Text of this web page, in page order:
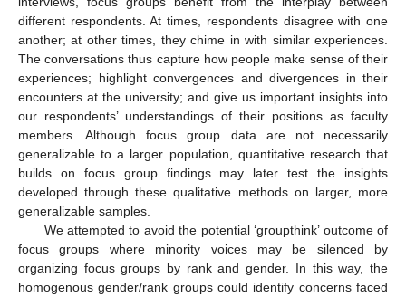
different respondents. At times, respondents disagree with one
another; at other times, they chime in with similar experiences.
The conversations thus capture how people make sense of their
experiences; highlight convergences and divergences in their
encounters at the university; and give us important insights into
our respondents’ understandings of their positions as faculty
members. Although focus group data are not necessarily
generalizable to a larger population, quantitative research that
builds on focus group findings may later test the insights
developed through these qualitative methods on larger, more
generalizable samples.
We attempted to avoid the potential ‘groupthink’ outcome of
focus groups where minority voices may be silenced by
organizing focus groups by rank and gender. In this way, the
homogenous gender/rank groups could identify concerns faced